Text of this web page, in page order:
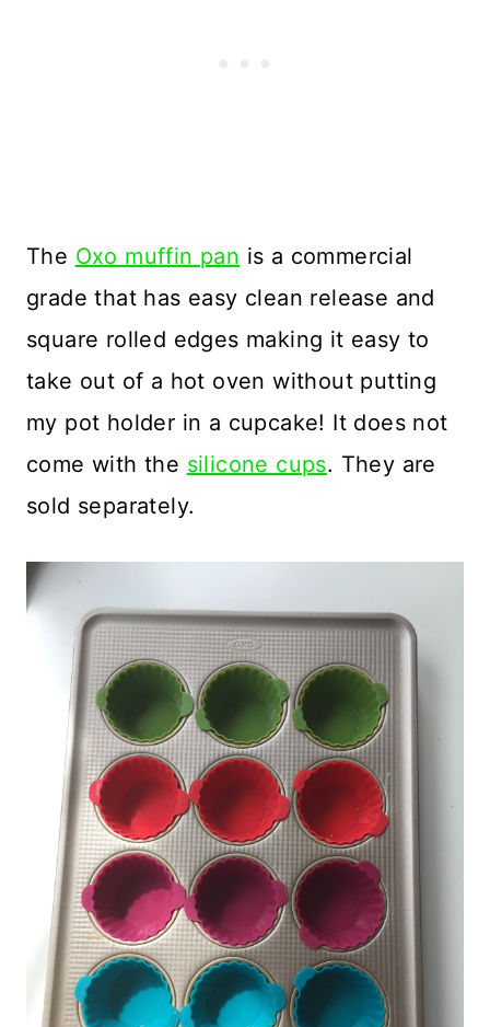
The Oxo muffin pan is a commercial
grade that has easy clean release and
square rolled edges making it easy to
take out of a hot oven without putting
my pot holder in a cupcake! It does not
come with the silicone cups. They are
sold separately.